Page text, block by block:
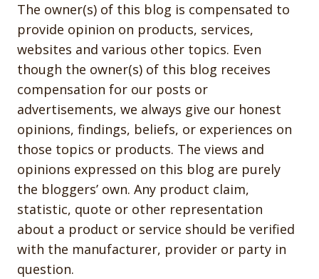
The owner(s) of this blog is compensated to
provide opinion on products, services,
websites and various other topics. Even
though the owner(s) of this blog receives
compensation for our posts or
advertisements, we always give our honest
opinions, findings, beliefs, or experiences on
those topics or products. The views and
opinions expressed on this blog are purely
the bloggers’ own. Any product claim,
statistic, quote or other representation
about a product or service should be verified
with the manufacturer, provider or party in
question.